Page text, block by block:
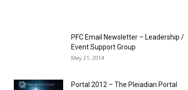
PFC Email Newsletter – Leadership /
Event Support Group
May 21, 2014
Portal 2012 – The Pleiadian Portal